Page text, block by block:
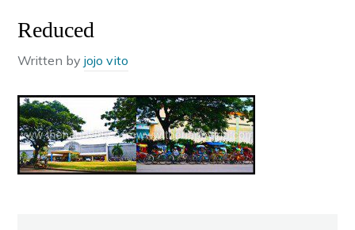
Reduced
Written byjojo vito